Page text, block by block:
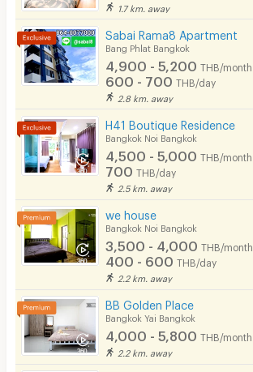
1.7 km. away
Sabai Rama8 Apartment
Bang Phlat Bangkok
4,900 - 5,200 THB/month
600 - 700 THB/day
2.8 km. away
H41 Boutique Residence
Bangkok Noi Bangkok
4,500 - 5,000 THB/month
700 THB/day
2.5 km. away
we house
Bangkok Noi Bangkok
3,500 - 4,000 THB/month
400 - 600 THB/day
2.2 km. away
BB Golden Place
Bangkok Yai Bangkok
4,000 - 5,800 THB/month
2.2 km. away